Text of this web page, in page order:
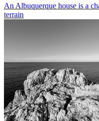
An Albuquerque house is a
terrain